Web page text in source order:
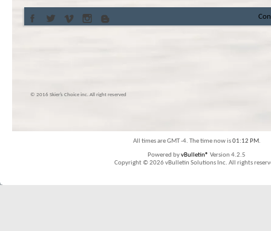
© 2016 Skier’s Choice inc. All right reserved
All times are GMT -4. The time now is01:12 PM.
Powered byvBulletin® Version 4.2.5
Copyright © 2026 vBulletin Solutions Inc. All rights